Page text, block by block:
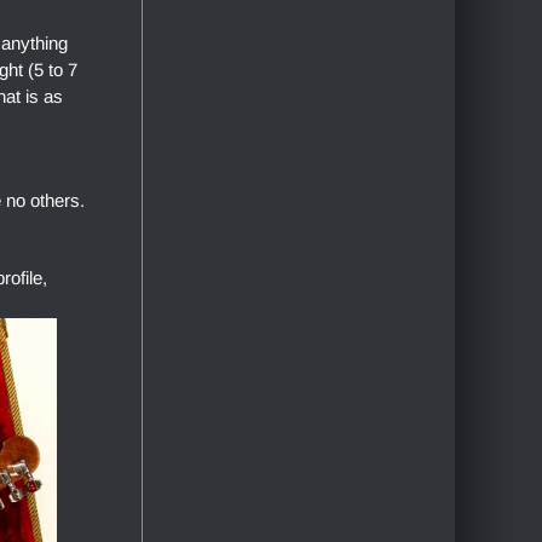
(5 to 7
is as
others.